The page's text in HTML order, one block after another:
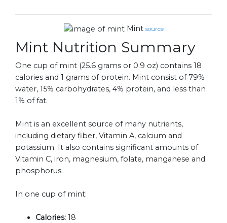
Mint source
Mint Nutrition Summary
One cup of mint (25.6 grams or 0.9 oz) contains 18
calories and 1 grams of protein. Mint consist of 79%
water, 15% carbohydrates, 4% protein, and less than
1% of fat.
Mint is an excellent source of many nutrients,
including dietary fiber, Vitamin A, calcium and
potassium. It also contains significant amounts of
Vitamin C, iron, magnesium, folate, manganese and
phosphorus.
In one cup of mint:
Calories: 18